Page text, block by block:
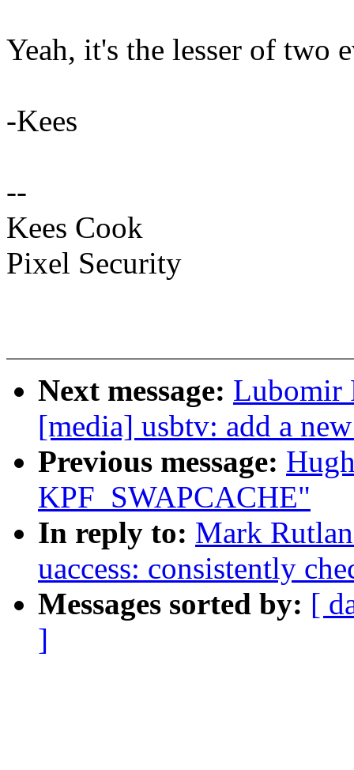
Yeah, it's the lesser of two
-Kees
--
Kees Cook
Pixel Security
Next message: Lubomir
[media] usbtv: add a
Previous message:
KPF_SWAPCACHE"
In reply to: Mark
uaccess: consistently
Messages sorted by: [
]